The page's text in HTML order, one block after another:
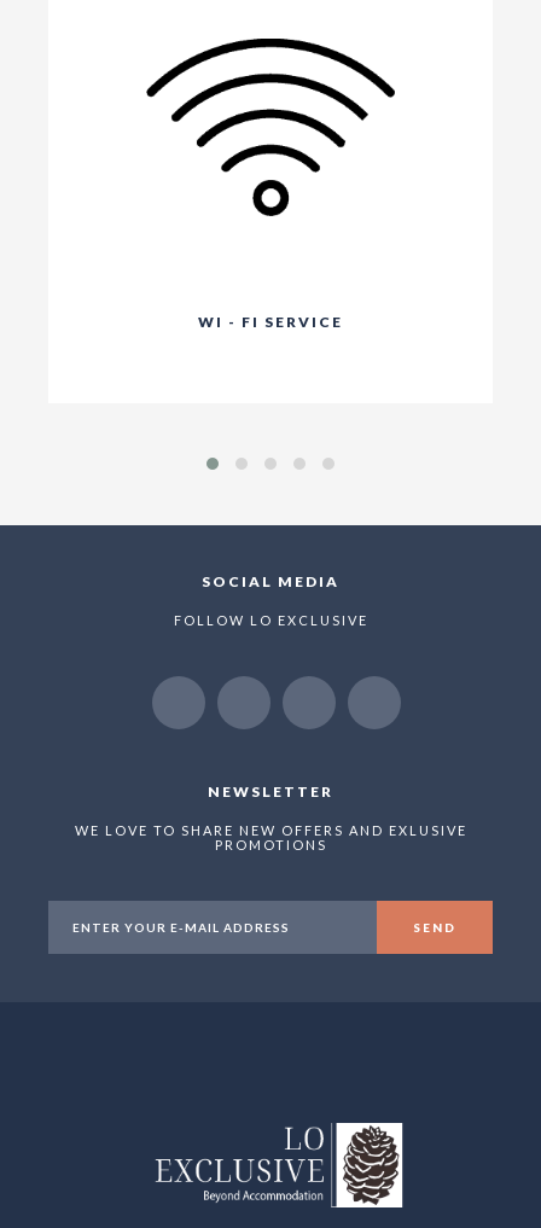
WI - FI SERVICE
SOCIAL MEDIA
FOLLOW LO EXCLUSIVE
NEWSLETTER
WE LOVE TO SHARE NEW OFFERS AND EXLUSIVE
PROMOTIONS